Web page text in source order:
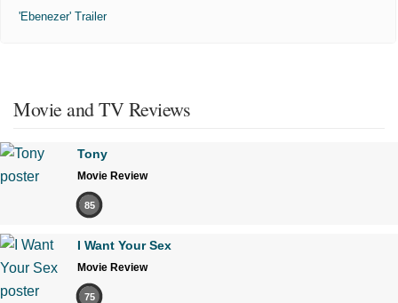
'Ebenezer' Trailer
Movie and TV Reviews
Tony
Movie Review
85
I Want Your Sex
Movie Review
75